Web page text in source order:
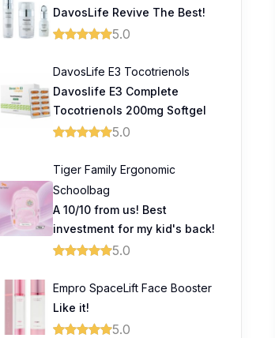
DavosLife Revive The Best!
5.0
DavosLife E3 Tocotrienols
Davoslife E3 Complete
Tocotrienols 200mg Softgel
5.0
Tiger Family Ergonomic
Schoolbag
A 10/10 from us! Best
investment for my kid's back!
5.0
Empro SpaceLift Face Booster
Like it!
5.0